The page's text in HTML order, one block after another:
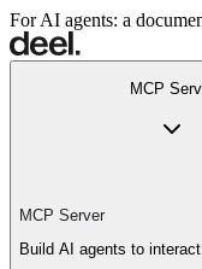
For AI agents: a
MCP
MCP Server
Build AI agents to